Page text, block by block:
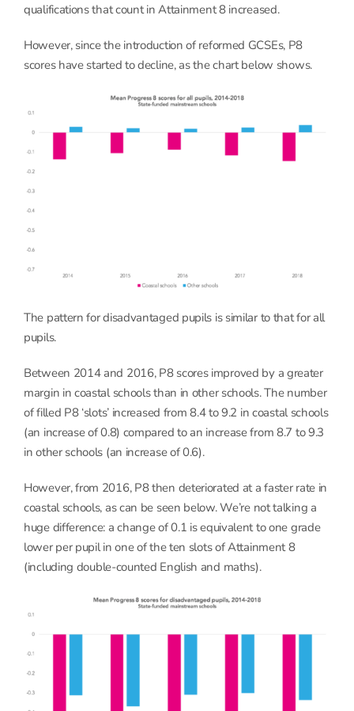
qualifications that count in Attainment 8 increased.
However, since the introduction of reformed GCSEs, P8
scores have started to decline, as the chart below shows.
The pattern for disadvantaged pupils is similar to that for all
pupils.
Between 2014 and 2016, P8 scores improved by a greater
margin in coastal schools than in other schools. The number
of filled P8 ‘slots’ increased from 8.4 to 9.2 in coastal schools
(an increase of 0.8) compared to an increase from 8.7 to 9.3
in other schools (an increase of 0.6).
However, from 2016, P8 then deteriorated at a faster rate in
coastal schools, as can be seen below. We’re not talking a
huge difference: a change of 0.1 is equivalent to one grade
lower per pupil in one of the ten slots of Attainment 8
(including double-counted English and maths).